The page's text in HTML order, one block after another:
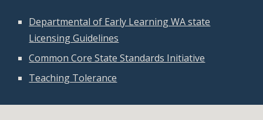
Departmental of Early Learning WA state
Licensing Guidelines
Common Core State Standards Initiative
Teaching Tolerance